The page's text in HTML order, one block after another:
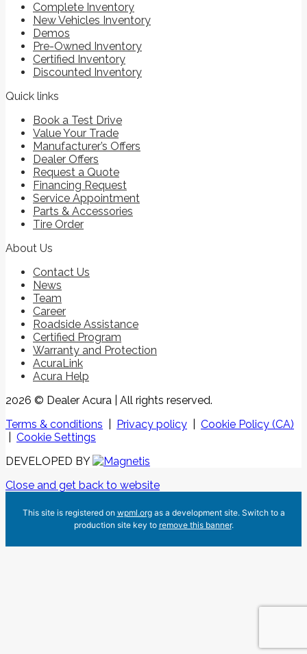
Complete Inventory
New Vehicles Inventory
Demos
Pre-Owned Inventory
Certified Inventory
Discounted Inventory
Quick links
Book a Test Drive
Value Your Trade
Manufacturer’s Offers
Dealer Offers
Request a Quote
Financing Request
Service Appointment
Parts & Accessories
Tire Order
About Us
Contact Us
News
Team
Career
Roadside Assistance
Certified Program
Warranty and Protection
AcuraLink
Acura Help
2026 © Dealer Acura | All rights reserved.
Terms & conditions
Privacy policy
Cookie Policy (CA)
Cookie Settings
DEVELOPED BY
Close and get back to website
This site is registered on wpml.orgas a development site. Switch to a
production site key to remove this banner.